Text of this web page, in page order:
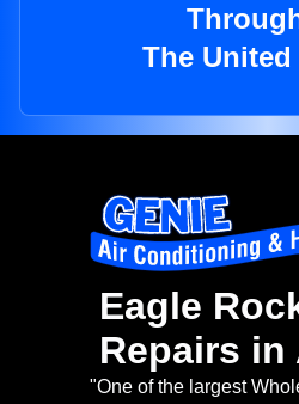
The United
Eagle
Repairs in
"One of the largest